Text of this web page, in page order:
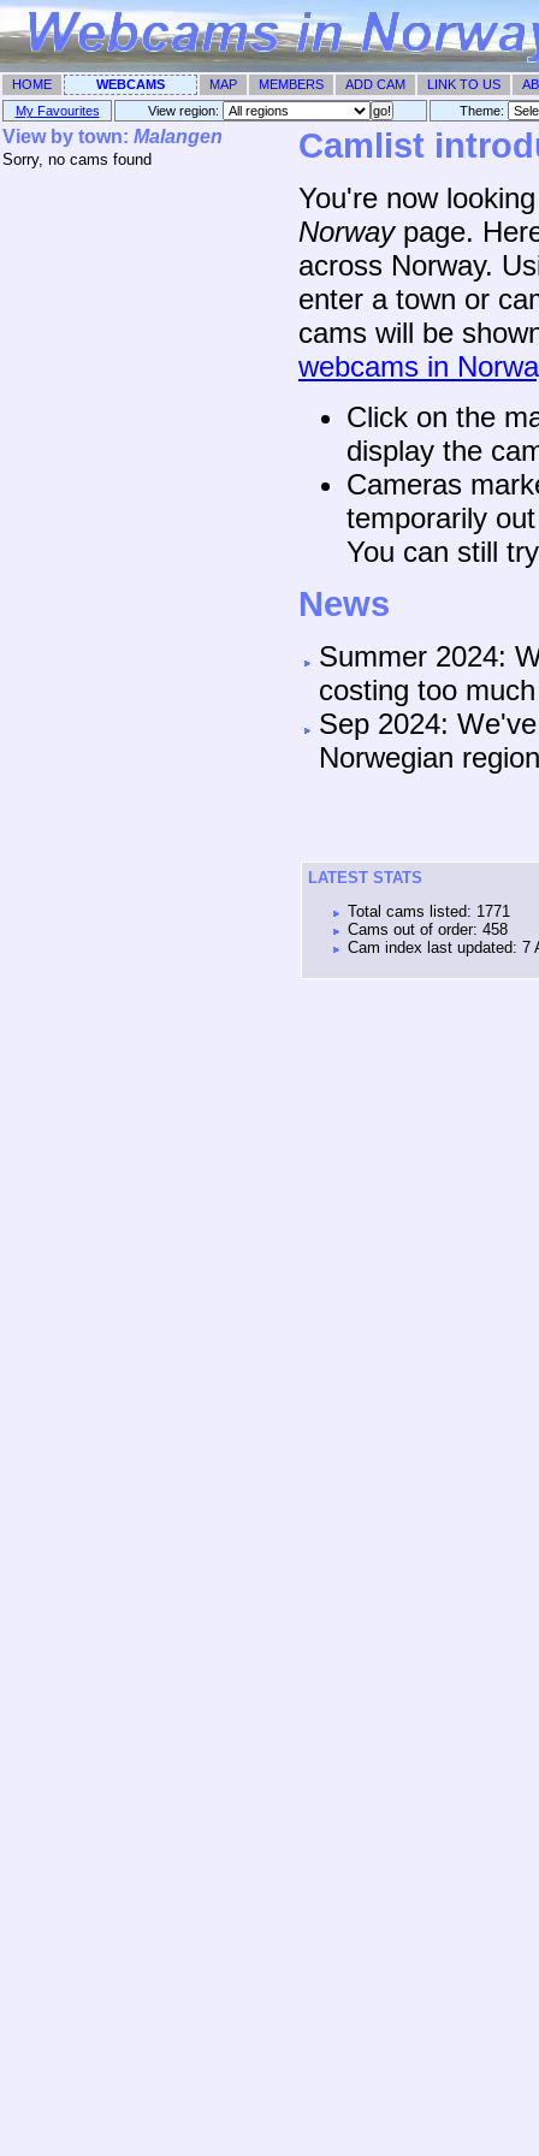
HOME WEBCAMS MAP MEMBERS ADD CAM LINK TO US
My Favourites
View region: Theme: